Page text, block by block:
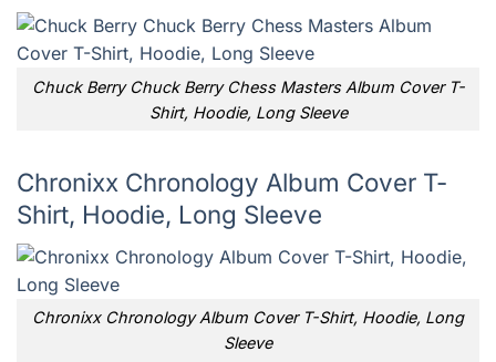
Chuck Berry Chuck Berry Chess Masters Album Cover T-
Shirt, Hoodie, Long Sleeve
Chronixx Chronology Album Cover T-
Shirt, Hoodie, Long Sleeve
Chronixx Chronology Album Cover T-Shirt, Hoodie, Long
Sleeve